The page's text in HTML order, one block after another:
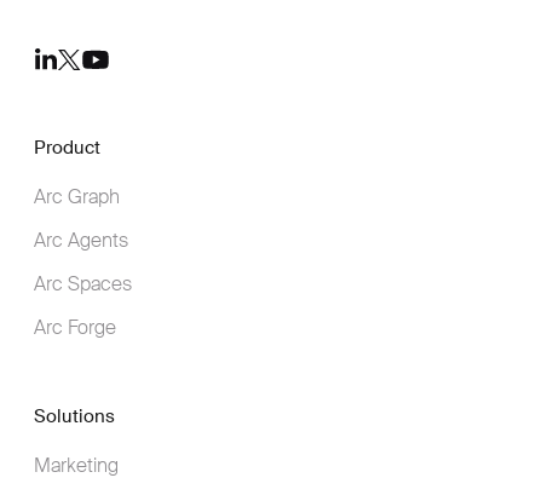
LinkedIn
TwitterYoutube
Product
Arc Graph
Arc Agents
Arc Spaces
Arc Forge
Solutions
Marketing